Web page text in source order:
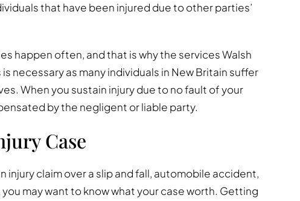
that have been injured due to other parties’
happen often, and that is why the services Walsh
necessary as many individuals in New Britain suffer
When you sustain injury due to no fault of your
by the negligent or liable party.
Case
injury claim over a slip and fall, automobile accident,
may want to know what your case worth. Getting